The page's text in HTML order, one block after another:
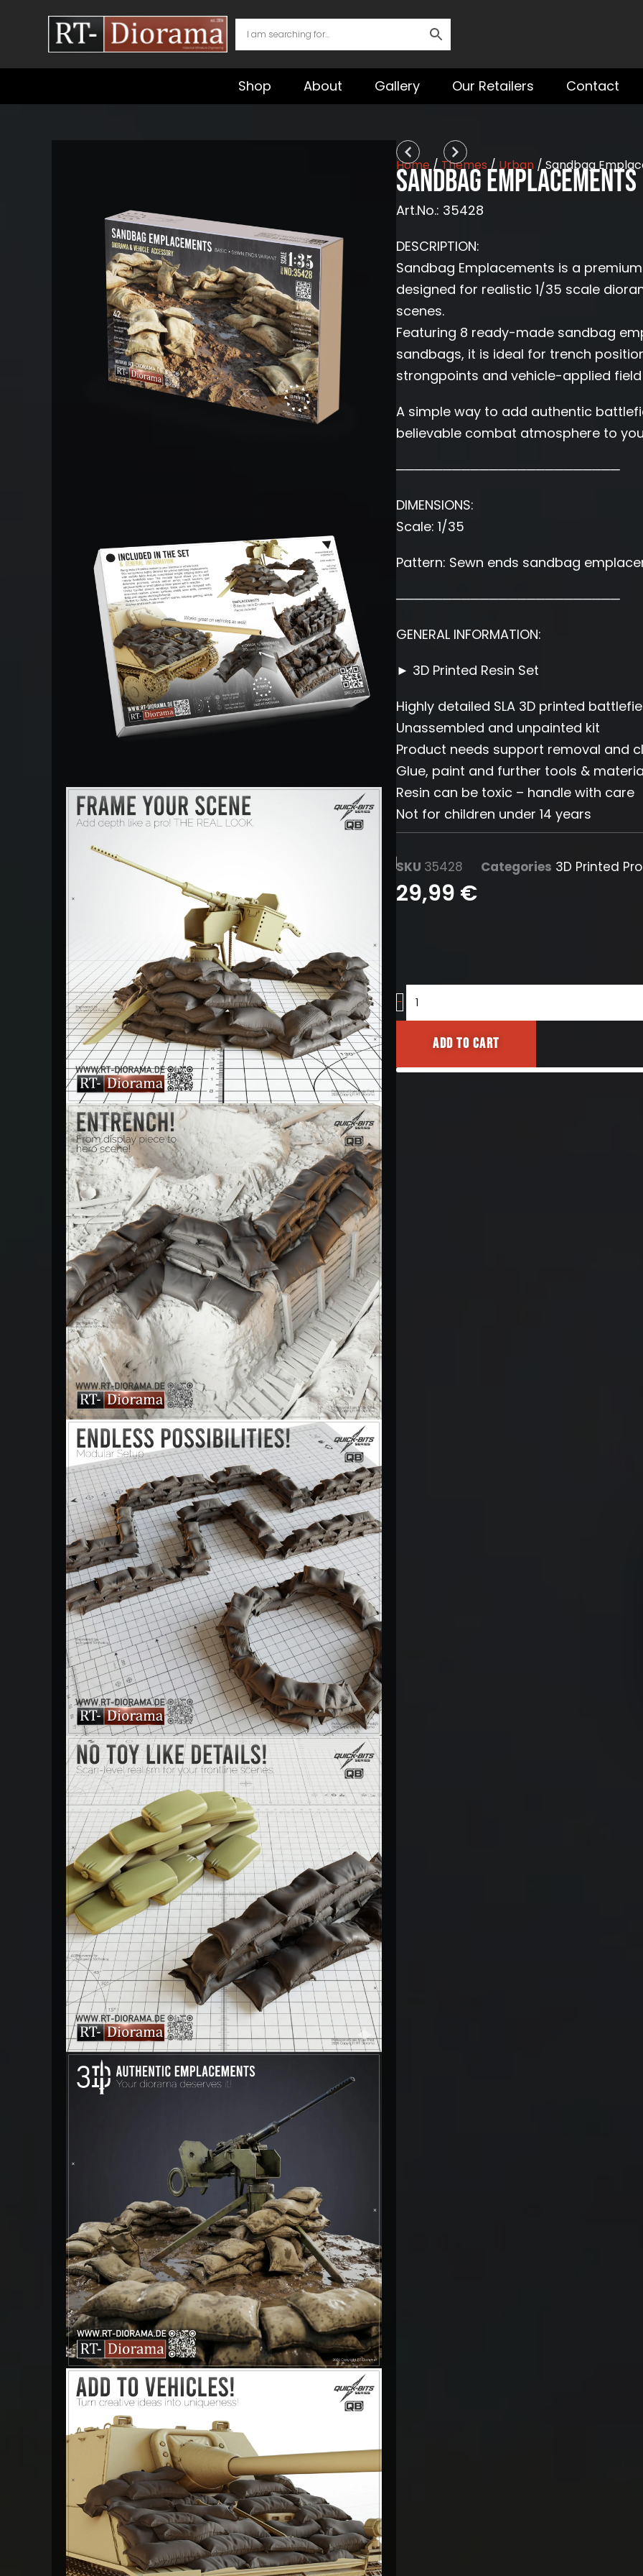
Shop About Gallery Our Retailers Contact
Prev Next
Home/Themes/Urban / Sandbag
Sandbag
Art.No.: 35428
DESCRIPTION:
Sandbag Emplacements is a
designed for realistic 1/35 scale
scenes.
Featuring 8 ready-made sandbag
sandbags, it is ideal for trench
strongpoints and vehicle-applied
A simple way to add authentic
believable combat atmosphere to
────────────────────────
DIMENSIONS:
Scale: 1/35
Pattern: Sewn ends sandbag
────────────────────────
GENERAL INFORMATION:
► 3D Printed Resin Set
Highly detailed SLA 3D printed
Unassembled and unpainted kit
Product needs support removal and
Glue, paint and further tools &
Resin can be toxic – handle with care
Not for children under 14 years
SKU 35428 Categories 3D Printed
29,99 €
-
Emplacements
Variant]Add to cart